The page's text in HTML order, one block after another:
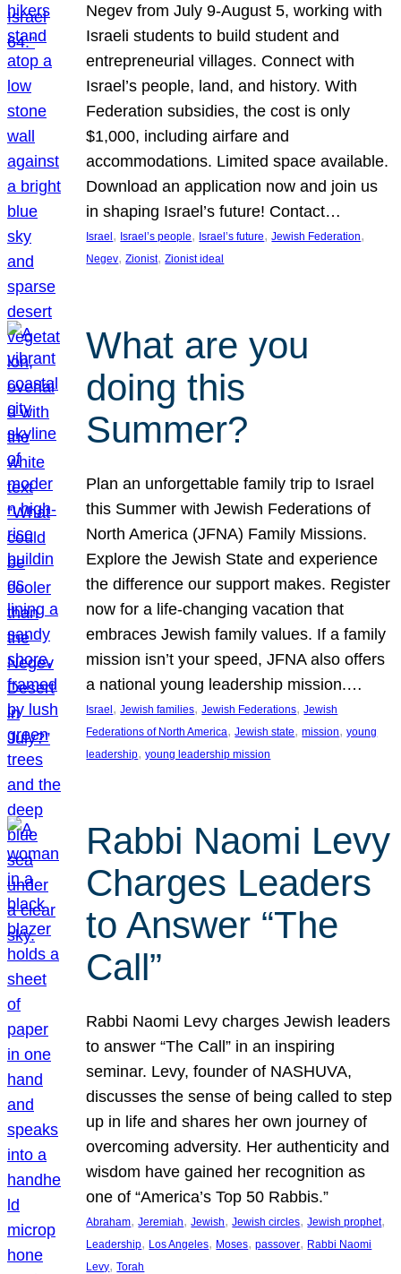
Negev from July 9-August 5, working with
Israeli students to build student and
entrepreneurial villages. Connect with
Israel’s people, land, and history. With
Federation subsidies, the cost is only
$1,000, including airfare and
accommodations. Limited space available.
Download an application now and join us
in shaping Israel’s future! Contact…
Israel , Israel’s people, Israel’s future, Jewish Federation
Negev, Zionist, Zionist ideal
What are you
doing this
Summer?
Plan an unforgettable family trip to Israel
this Summer with Jewish Federations of
North America (JFNA) Family Missions.
Explore the Jewish State and experience
the difference our support makes. Register
now for a life-changing vacation that
embraces Jewish family values. If a family
mission isn’t your speed, JFNA also offers
a national young leadership mission.…
Israel, Jewish families, Jewish Federations, Jewish
Federations of North America, Jewish state, mission, young
leadership, young leadership mission
Rabbi Naomi Levy
Charges Leaders
to Answer “The
Call”
Rabbi Naomi Levy charges Jewish leaders
to answer “The Call” in an inspiring
seminar. Levy, founder of NASHUVA,
discusses the sense of being called to step
up in life and shares her own journey of
overcoming adversity. Her authenticity and
wisdom have gained her recognition as
one of “America’s Top 50 Rabbis.”
Abraham, Jeremiah, Jewish, Jewish circles, Jewish prophet
Leadership, Los Angeles, Moses, passover, Rabbi Naomi
Levy, Torah